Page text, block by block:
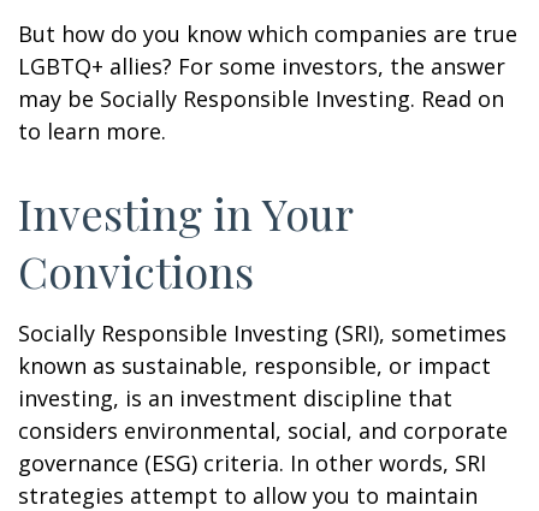
But how do you know which companies are true
LGBTQ+ allies? For some investors, the answer
may be Socially Responsible Investing. Read on
to learn more.
Investing in Your
Convictions
Socially Responsible Investing (SRI), sometimes
known as sustainable, responsible, or impact
investing, is an investment discipline that
considers environmental, social, and corporate
governance (ESG) criteria. In other words, SRI
strategies attempt to allow you to maintain